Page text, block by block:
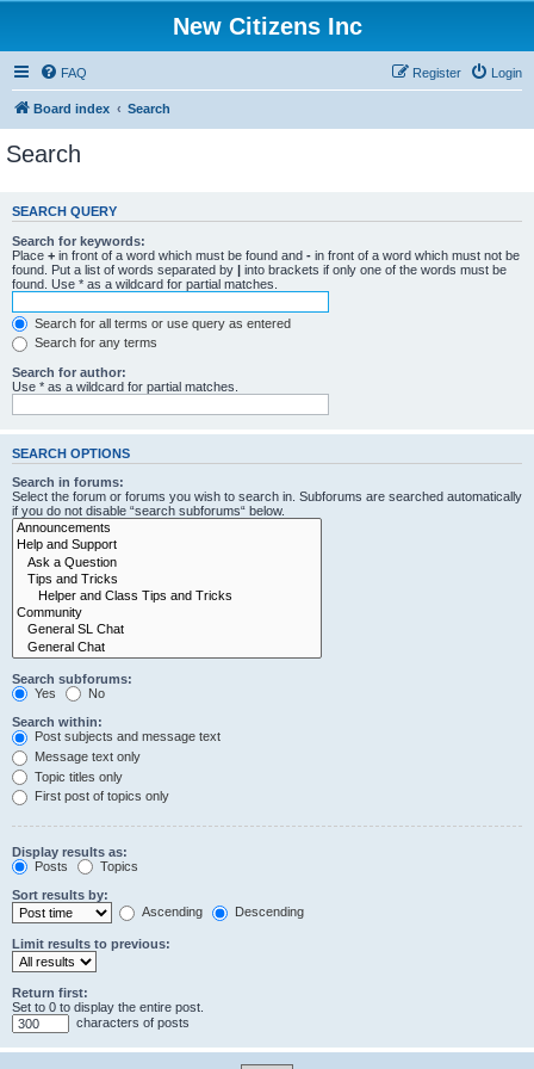
New Citizens Inc
FAQ Login
Register
Board index Search
Search
SEARCH QUERY
Search for keywords:
Place + in front of a word which must be found and - in front of a word which must not be
found. Put a list of words separated by | into brackets if only one of the words must be
found. Use * as a wildcard for partial matches.
Search for all terms or use query as entered
Search for any terms
Search for author:
Use * as a wildcard for partial matches.
SEARCH OPTIONS
Search in forums:
Select the forum or forums you wish to search in. Subforums are searched automatically
if you do not disable “search subforums“ below.
Search subforums:
Yes
No
Search within:
Post subjects and message text
Message text only
Topic titles only
First post of topics only
Display results as:
Posts
Topics
Sort results by:
Ascending
Descending
Limit results to previous:
Return first:
Set to 0 to display the entire post.
characters of posts